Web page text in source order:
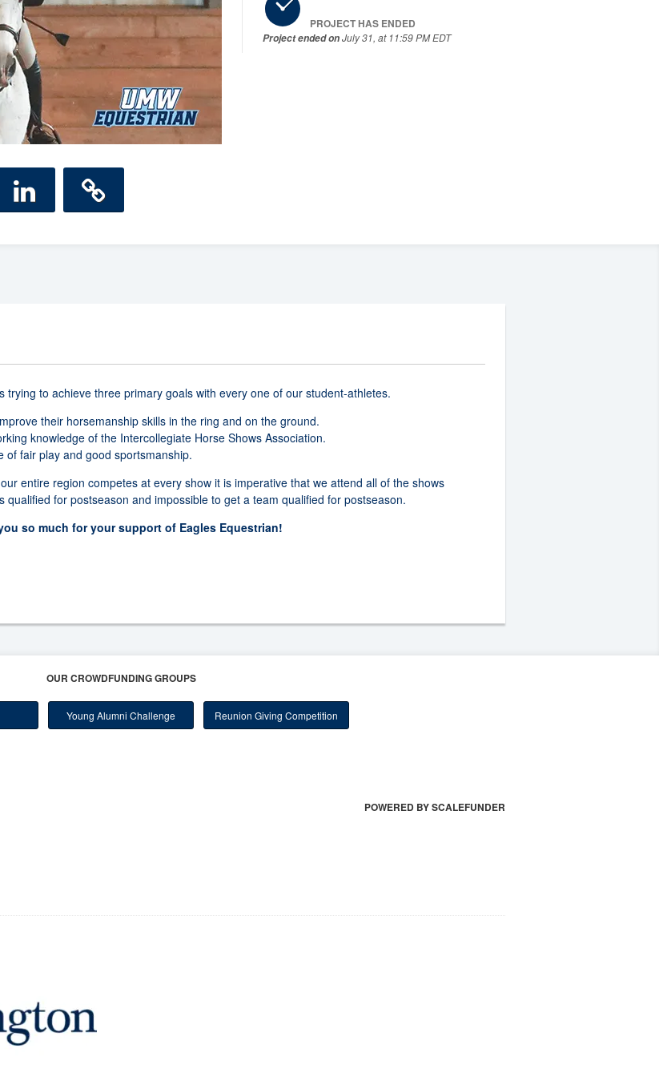
PROJECT HAS ENDED
Project ended onJuly 31, at 11:59 PM EDT
trying to achieve three primary goals with every one of our student-athletes.
their horsemanship skills in the ring and on the ground.
knowledge of the Intercollegiate Horse Shows Association.
fair play and good sportsmanship.
entire region competes at every show it is imperative that we attend all of the shows
for postseason and impossible to get a team qualified for postseason.
so much for your support of Eagles Equestrian!
OUR CROWDFUNDING GROUPS
Young Alumni Challenge Reunion Giving Competition
POWERED BY SCALEFUNDER